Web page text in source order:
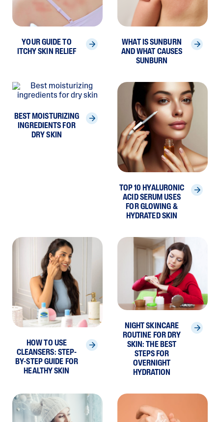
YOUR GUIDE TO
ITCHY SKIN RELIEF
WHAT IS SUNBURN
AND WHAT CAUSES
SUNBURN
BEST MOISTURIZING
INGREDIENTS FOR
DRY SKIN
TOP 10 HYALURONIC
ACID SERUM USES
FOR GLOWING &
HYDRATED SKIN
HOW TO USE
CLEANSERS: STEP-
BY-STEP GUIDE FOR
HEALTHY SKIN
NIGHT SKINCARE
ROUTINE FOR DRY
SKIN: THE BEST
STEPS FOR
OVERNIGHT
HYDRATION